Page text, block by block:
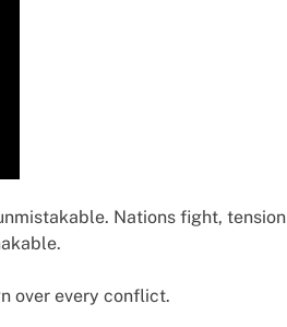
Nations fight, tension
over every conflict.